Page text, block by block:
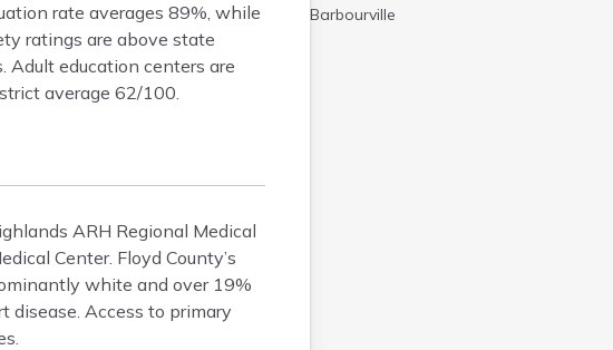
rate averages 89%, while
ratings are above state
Adult education centers are
average 62/100.
ARH Regional Medical
Center. Floyd County’s
white and over 19%
disease. Access to primary
Barbourville